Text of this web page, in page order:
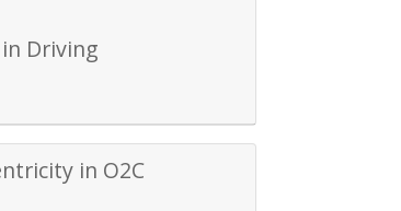
Driving
in O2C